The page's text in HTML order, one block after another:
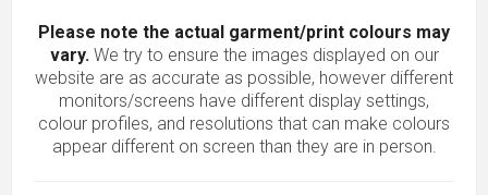
Please note the actual garment/print colours may
vary.We try to ensure the images displayed on our
website are as accurate as possible, however different
monitors/screens have different display settings,
colour profiles, and resolutions that can make colours
appear different on screen than they are in person.